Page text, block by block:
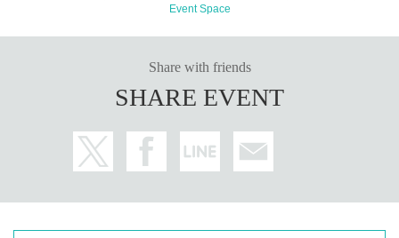
Event Space
Share with friends
SHARE EVENT